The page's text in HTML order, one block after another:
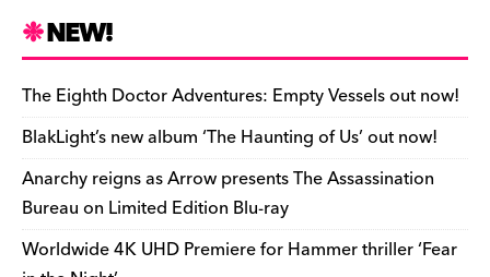
e
b
o
o
k
k
y d
s
o
n
t r ar
d
Li
n
k
e
n
dl
y
ar
e
NEW!
The Eighth Doctor Adventures: Empty Vessels out now!
BlakLight’s new album ‘The Haunting of Us’ out now!
Anarchy reigns as Arrow presents The Assassination
Bureau on Limited Edition Blu-ray
Worldwide 4K UHD Premiere for Hammer thriller ‘Fear